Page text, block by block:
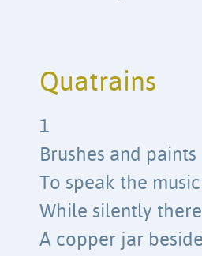
Quatrains
1
Brushes and
To speak the
While silently
A copper jar